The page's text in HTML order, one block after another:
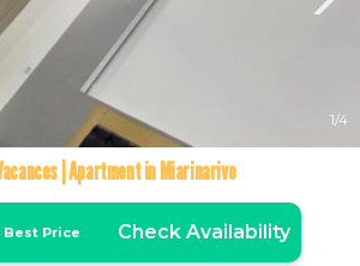
1/4
| Apartment in Miarinarivo
Price Check Availability